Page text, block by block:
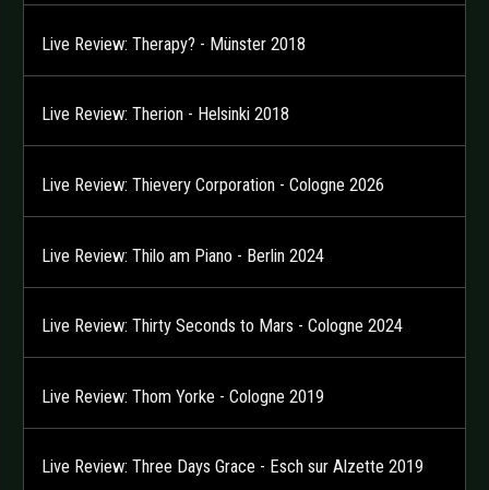
Live Review: Therapy? - Münster 2018
Live Review: Therion - Helsinki 2018
Live Review: Thievery Corporation - Cologne 2026
Live Review: Thilo am Piano - Berlin 2024
Live Review: Thirty Seconds to Mars - Cologne 2024
Live Review: Thom Yorke - Cologne 2019
Live Review: Three Days Grace - Esch sur Alzette 2019